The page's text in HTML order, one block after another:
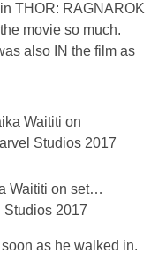
THOR: RAGNAROK
movie so much.
also IN the film as
Waititi on set…
2017
as he walked in.